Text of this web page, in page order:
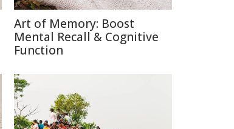
Art of Memory: Boost
Mental Recall & Cognitive
Function